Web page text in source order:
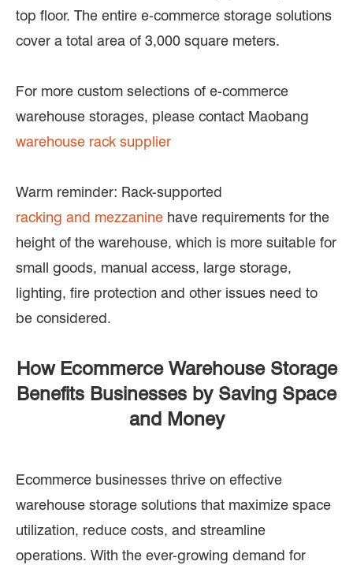
top floor. The entire e-commerce storage solutions
cover a total area of 3,000 square meters.
For more custom selections of e-commerce
warehouse storages, please contact Maobang
warehouse rack supplier
Warm reminder: Rack-supported
racking and mezzanine have requirements for the
height of the warehouse, which is more suitable for
small goods, manual access, large storage,
lighting, fire protection and other issues need to
be considered.
How Ecommerce Warehouse Storage
Benefits Businesses by Saving Space
and Money
Ecommerce businesses thrive on effective
warehouse storage solutions that maximize space
utilization, reduce costs, and streamline
operations. With the ever-growing demand for